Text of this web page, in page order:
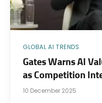
GLOBAL AI TRENDS
Gates Warns AI
as Competition
10 December 2025